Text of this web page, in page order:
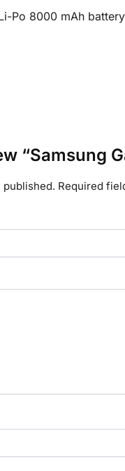
Po 8000 mAh battery
“Samsung
published. Required